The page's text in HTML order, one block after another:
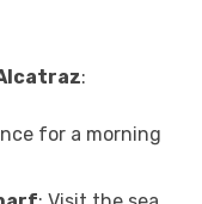
:
for a morning